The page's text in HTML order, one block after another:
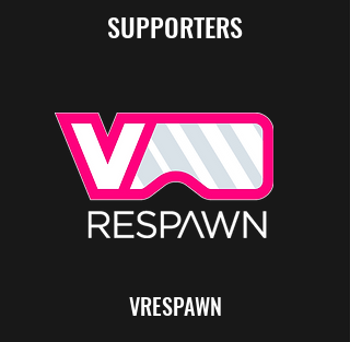
SUPPORTERS
VRESPAWN